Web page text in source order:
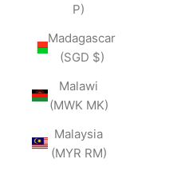
P)
Madagascar
(SGD $)
Malawi
(MWK MK)
Malaysia
(MYR RM)